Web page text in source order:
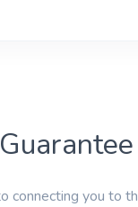
connecting you